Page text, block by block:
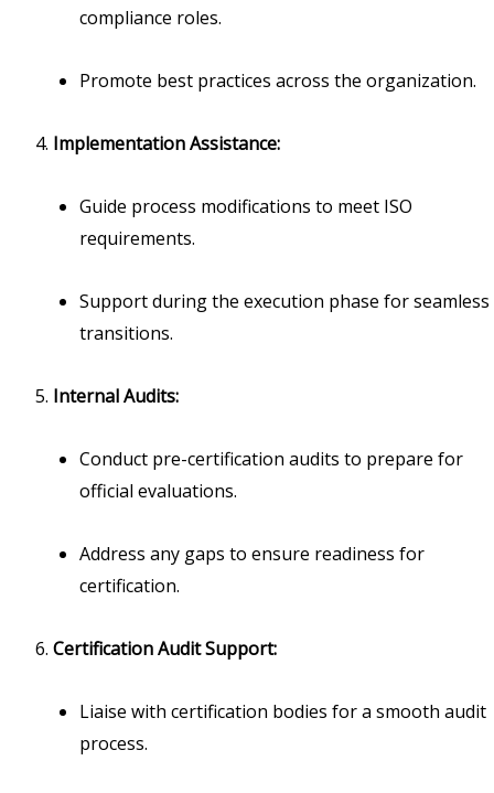
compliance roles.
Promote best practices across the organization.
Implementation Assistance:
Guide process modifications to meet ISO
requirements.
Support during the execution phase for seamless
transitions.
Internal Audits:
Conduct pre-certification audits to prepare for
official evaluations.
Address any gaps to ensure readiness for
certification.
Certification Audit Support:
Liaise with certification bodies for a smooth audit
process.